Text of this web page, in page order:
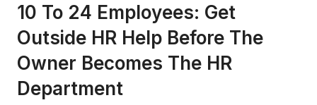
10 To 24 Employees: Get
Outside HR Help Before The
Owner Becomes The HR
Department